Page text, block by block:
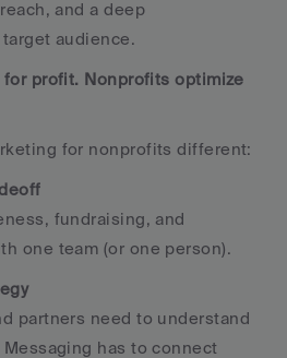
and a deep
audience.
profit. Nonprofits optimize
for nonprofits different:
fundraising, and
one team (or one person).
partners need to understand
has to connect